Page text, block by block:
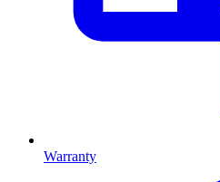
Warranty